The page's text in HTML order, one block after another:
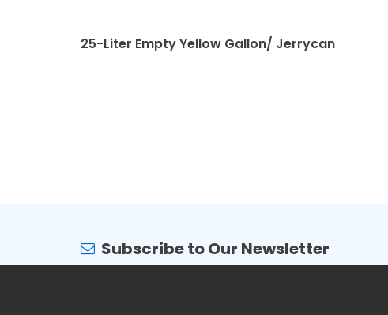
25-Liter Empty Yellow Gallon/ Jerrycan
Subscribe to Our Newsletter